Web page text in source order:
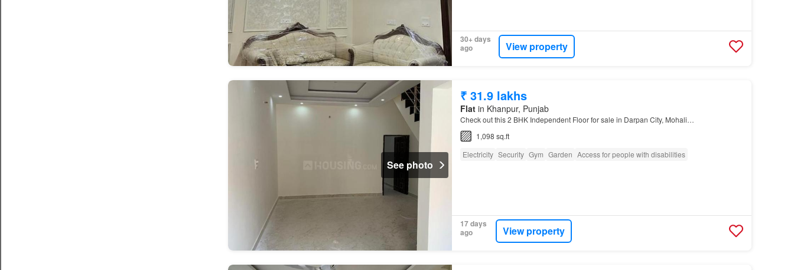
30+ days
ago
View property
See photo
₹ 31.9 lakhs
Flatin Khanpur, Punjab
Check out this 2 BHK Independent Floor for sale in Darpan City, Mohali…
1,098 sq.ft
Electricity Security Gym Garden Access for people with disabilities
17 days
ago
View property